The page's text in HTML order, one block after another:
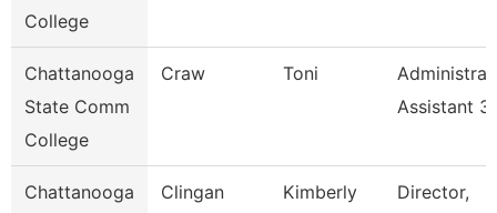
College
Chattanooga
State Comm
College
Craw Toni
Assistant 3
Chattanooga
Clingan Kimberly
Director,